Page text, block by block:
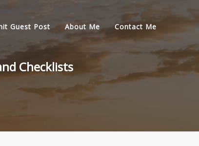
Guest Post About Me Contact Me
Checklists